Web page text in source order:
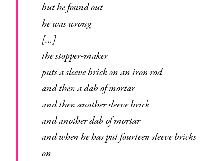
but he found out
he was wrong
[…]
the stopper-maker
puts a sleeve brick on an iron rod
and then a dab of mortar
and then another sleeve brick
and another dab of mortar
and when he has put fourteen sleeve bricks
on